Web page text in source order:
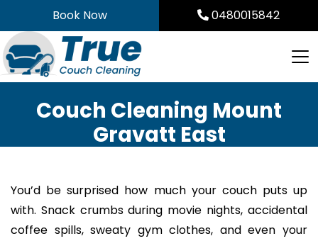
to
content
Book Now 0480015842
Couch Cleaning Mount
Gravatt East
You’d be surprised how much your couch puts up
with. Snack crumbs during movie nights, accidental
coffee spills, sweaty gym clothes, and even your